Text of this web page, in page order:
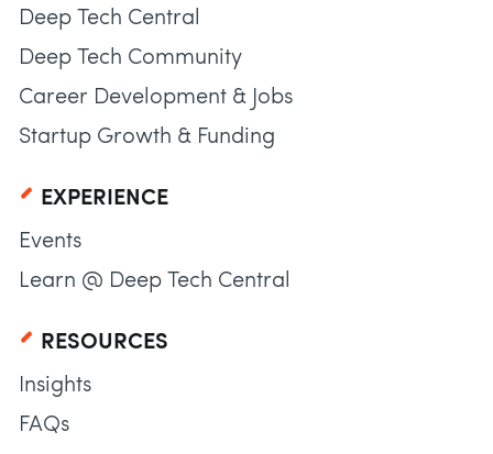
Deep Tech Central
Deep Tech Community
Career Development & Jobs
Startup Growth & Funding
EXPERIENCE
Events
Learn @ Deep Tech Central
RESOURCES
Insights
FAQs